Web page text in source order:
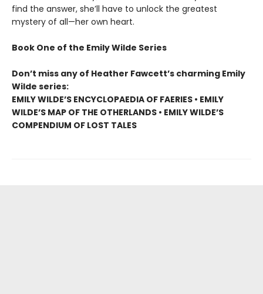
find the answer, she’ll have to unlock the greatest
mystery of all—her own heart.
Book One of the Emily Wilde Series
Don’t miss any of Heather Fawcett’s charming Emily
Wilde series:
EMILY WILDE’S ENCYCLOPAEDIA OF FAERIES • EMILY
WILDE’S MAP OF THE OTHERLANDS • EMILY WILDE’S
COMPENDIUM OF LOST TALES